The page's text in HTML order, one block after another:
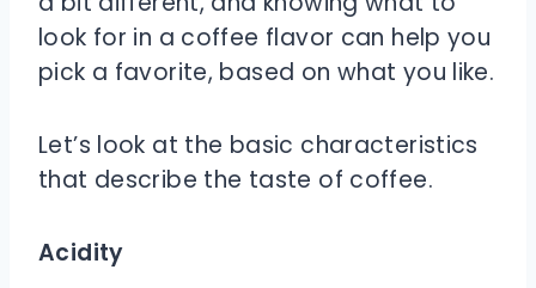
look for in a coffee flavor can help you
pick a favorite, based on what you like.
Let’s look at the basic characteristics
that describe the taste of coffee.
Acidity